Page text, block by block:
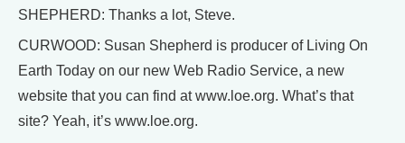
SHEPHERD: Thanks a lot, Steve.
CURWOOD: Susan Shepherd is producer of Living On
Earth Today on our new Web Radio Service, a new
website that you can find at www.loe.org. What’s that
site? Yeah, it’s www.loe.org.